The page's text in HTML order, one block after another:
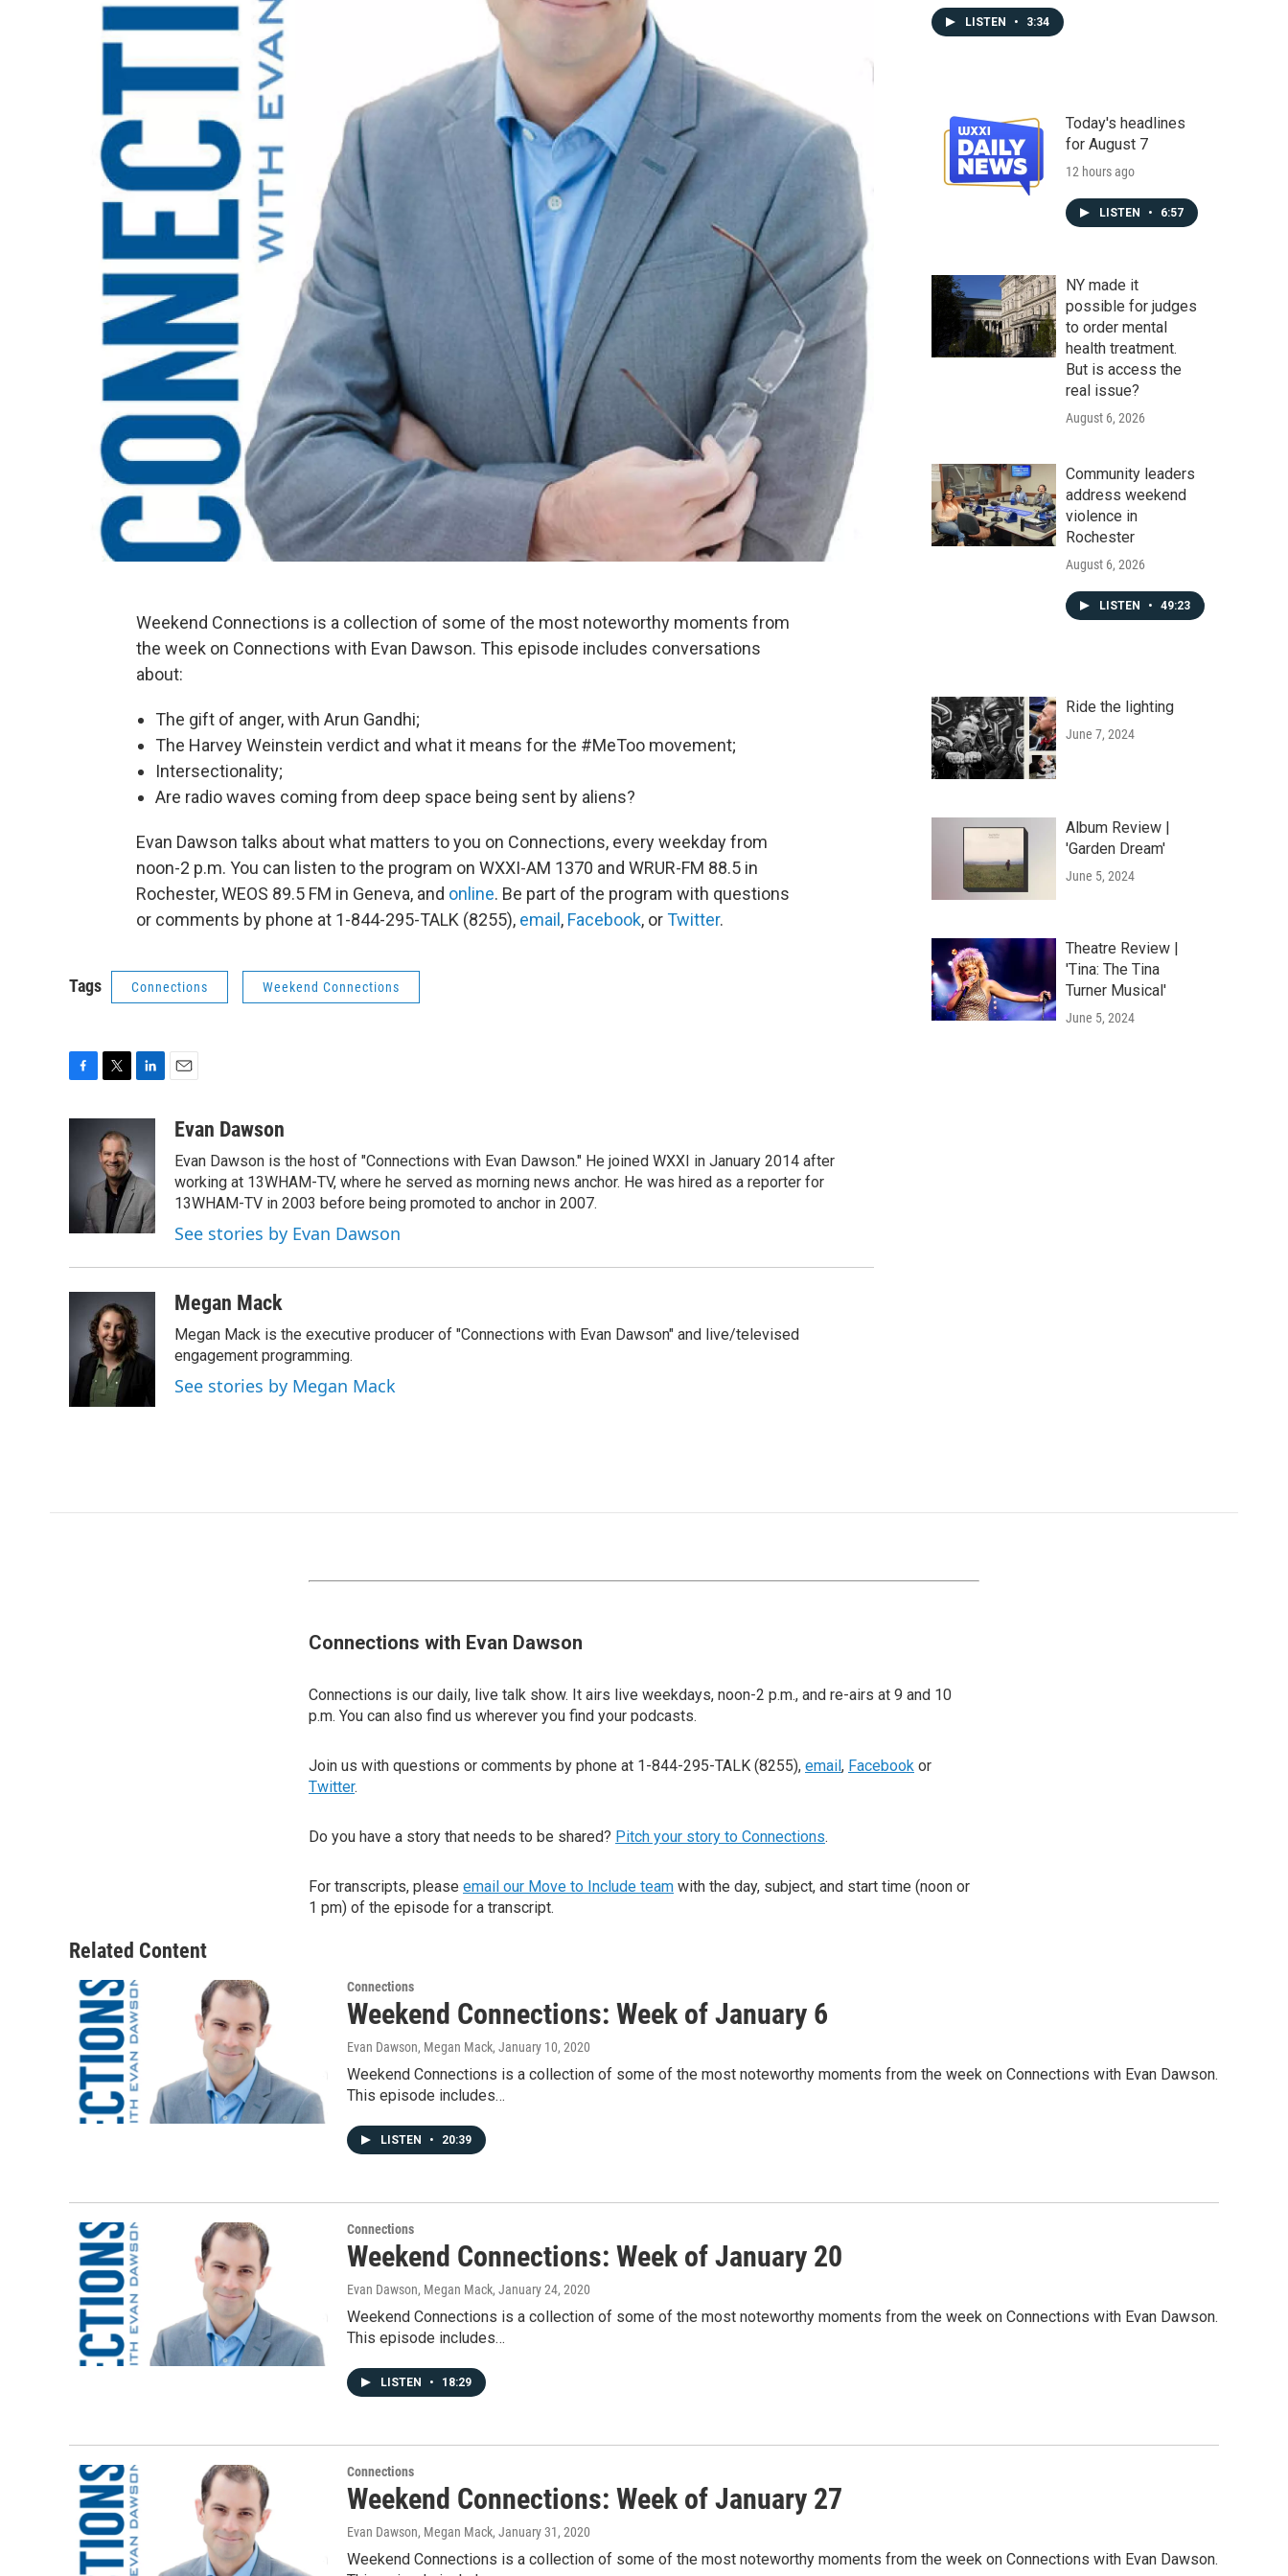
Weekend Connections is a collection of some of the most noteworthy moments from
the week on Connections with Evan Dawson. This episode includes conversations
about:
The gift of anger, with Arun Gandhi;
The Harvey Weinstein verdict and what it means for the #MeToo movement;
Intersectionality;
Are radio waves coming from deep space being sent by aliens?
Evan Dawson talks about what matters to you on Connections, every weekday from
noon-2 p.m. You can listen to the program on WXXI-AM 1370 and WRUR-FM 88.5 in
Rochester, WEOS 89.5 FM in Geneva, and online. Be part of the program with questions
or comments by phone at 1-844-295-TALK (8255), email , Facebook, orTwitter.
Tags Connections Weekend Connections
o
t
t
e
r
e
d
I
n
aEvan Dawson
Evan Dawson is the host of "Connections with Evan Dawson." He joined WXXI in January 2014 after
working at 13WHAM-TV, where he served as morning news anchor. He was hired as a reporter for
13WHAM-TV in 2003 before being promoted to anchor in 2007.
See stories by Evan Dawson
Megan Mack
Megan Mack is the executive producer of "Connections with Evan Dawson" and live/televised
engagement programming.
See stories by Megan Mack
LISTEN • 3:34
Today's headlines
for August 7
12 hours ago
LISTEN • 6:57
NY made it
possible for judges
to order mental
health treatment.
But is access the
real issue?
August 6, 2026
Community leaders
address weekend
violence in
Rochester
August 6, 2026
LISTEN • 49:23
Ride the lighting
June 7, 2024
Album Review |
'Garden Dream'
June 5, 2024
Theatre Review |
'Tina: The Tina
Turner Musical'
June 5, 2024
Connections with Evan Dawson
Connections is our daily, live talk show. It airs live weekdays, noon-2 p.m., and re-airs at 9 and 10
p.m. You can also find us wherever you find your podcasts.
Join us with questions or comments by phone at 1-844-295-TALK (8255), email, Facebook or
Twitter.
Do you have a story that needs to be shared? Pitch your story to Connections.
For transcripts, please email our Move to Include team with the day, subject, and start time (noon or
1 pm) of the episode for a transcript.
Related Content
Connections
Weekend Connections: Week of January 6
Evan Dawson, Megan Mack, January 10, 2020
Weekend Connections is a collection of some of the most noteworthy moments from the week on Connections with Evan Dawson.
This episode includes…
LISTEN • 20:39
Connections
Weekend Connections: Week of January 20
Evan Dawson, Megan Mack, January 24, 2020
Weekend Connections is a collection of some of the most noteworthy moments from the week on Connections with Evan Dawson.
This episode includes…
LISTEN • 18:29
Connections
Weekend Connections: Week of January 27
Evan Dawson, Megan Mack, January 31, 2020
Weekend Connections is a collection of some of the most noteworthy moments from the week on Connections with Evan Dawson.